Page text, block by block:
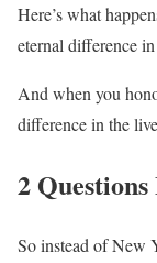
Here’s what
eternal difference
And when you
difference in the
2
So instead of New